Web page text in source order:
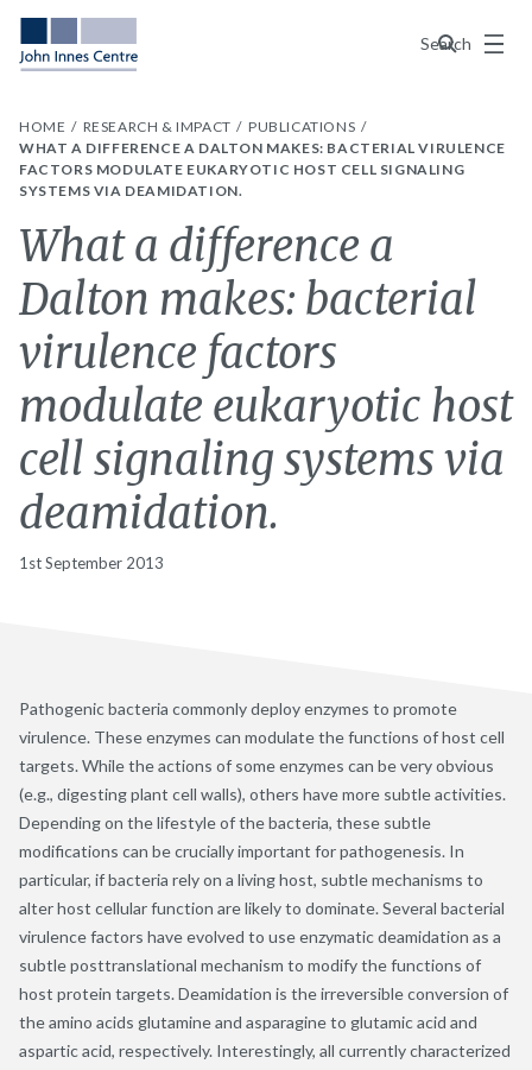
Search
Menu
HOME RESEARCH & IMPACT
PUBLICATIONS
WHAT A DIFFERENCE A DALTON MAKES: BACTERIAL VIRULENCE
FACTORS MODULATE EUKARYOTIC HOST CELL SIGNALING
SYSTEMS VIA DEAMIDATION.
What a difference a
Dalton makes: bacterial
virulence factors
modulate eukaryotic host
cell signaling systems via
deamidation.
1st September 2013
Pathogenic bacteria commonly deploy enzymes to promote
virulence. These enzymes can modulate the functions of host cell
targets. While the actions of some enzymes can be very obvious
(e.g., digesting plant cell walls), others have more subtle activities.
Depending on the lifestyle of the bacteria, these subtle
modifications can be crucially important for pathogenesis. In
particular, if bacteria rely on a living host, subtle mechanisms to
alter host cellular function are likely to dominate. Several bacterial
virulence factors have evolved to use enzymatic deamidation as a
subtle posttranslational mechanism to modify the functions of
host protein targets. Deamidation is the irreversible conversion of
the amino acids glutamine and asparagine to glutamic acid and
aspartic acid, respectively. Interestingly, all currently characterized